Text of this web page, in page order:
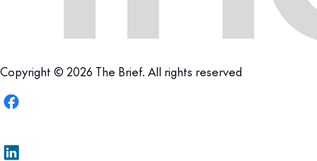
Copyright © 2026 The Brief. All rights reserved